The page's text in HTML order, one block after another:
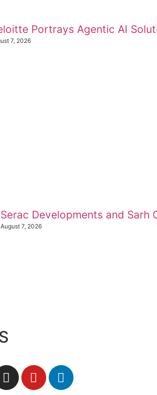
Portrays Agentic AI
7, 2026
Serac Developments and
August 7, 2026